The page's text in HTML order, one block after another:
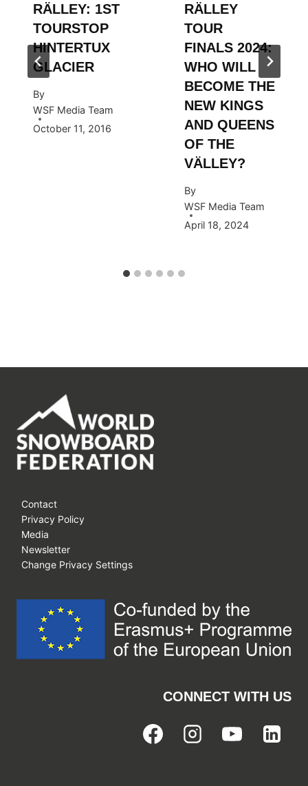
RÄLLEY: 1ST
TOURSTOP
HINTERTUX
GLACIER
By
WSF Media Team
October 11, 2016
RÄLLEY
TOUR
FINALS 2024:
WHO WILL
BECOME THE
NEW KINGS
AND QUEENS
OF THE
VÄLLEY?
By
WSF Media Team
April 18, 2024
Contact
Privacy Policy
Media
Newsletter
Change Privacy Settings
CONNECT WITH US